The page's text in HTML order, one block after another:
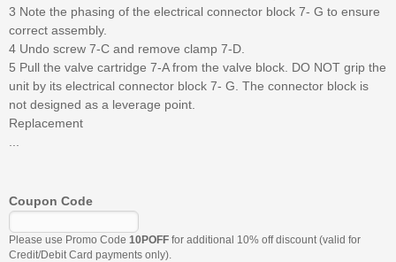
3 Note the phasing of the electrical connector block 7- G to ensure
correct assembly.
4 Undo screw 7-C and remove clamp 7-D.
5 Pull the valve cartridge 7-A from the valve block. DO NOT grip the
unit by its electrical connector block 7- G. The connector block is
not designed as a leverage point.
Replacement
Coupon Code
Please use Promo Code 10POFF for additional 10% off discount (valid for
Credit/Debit Card payments only).